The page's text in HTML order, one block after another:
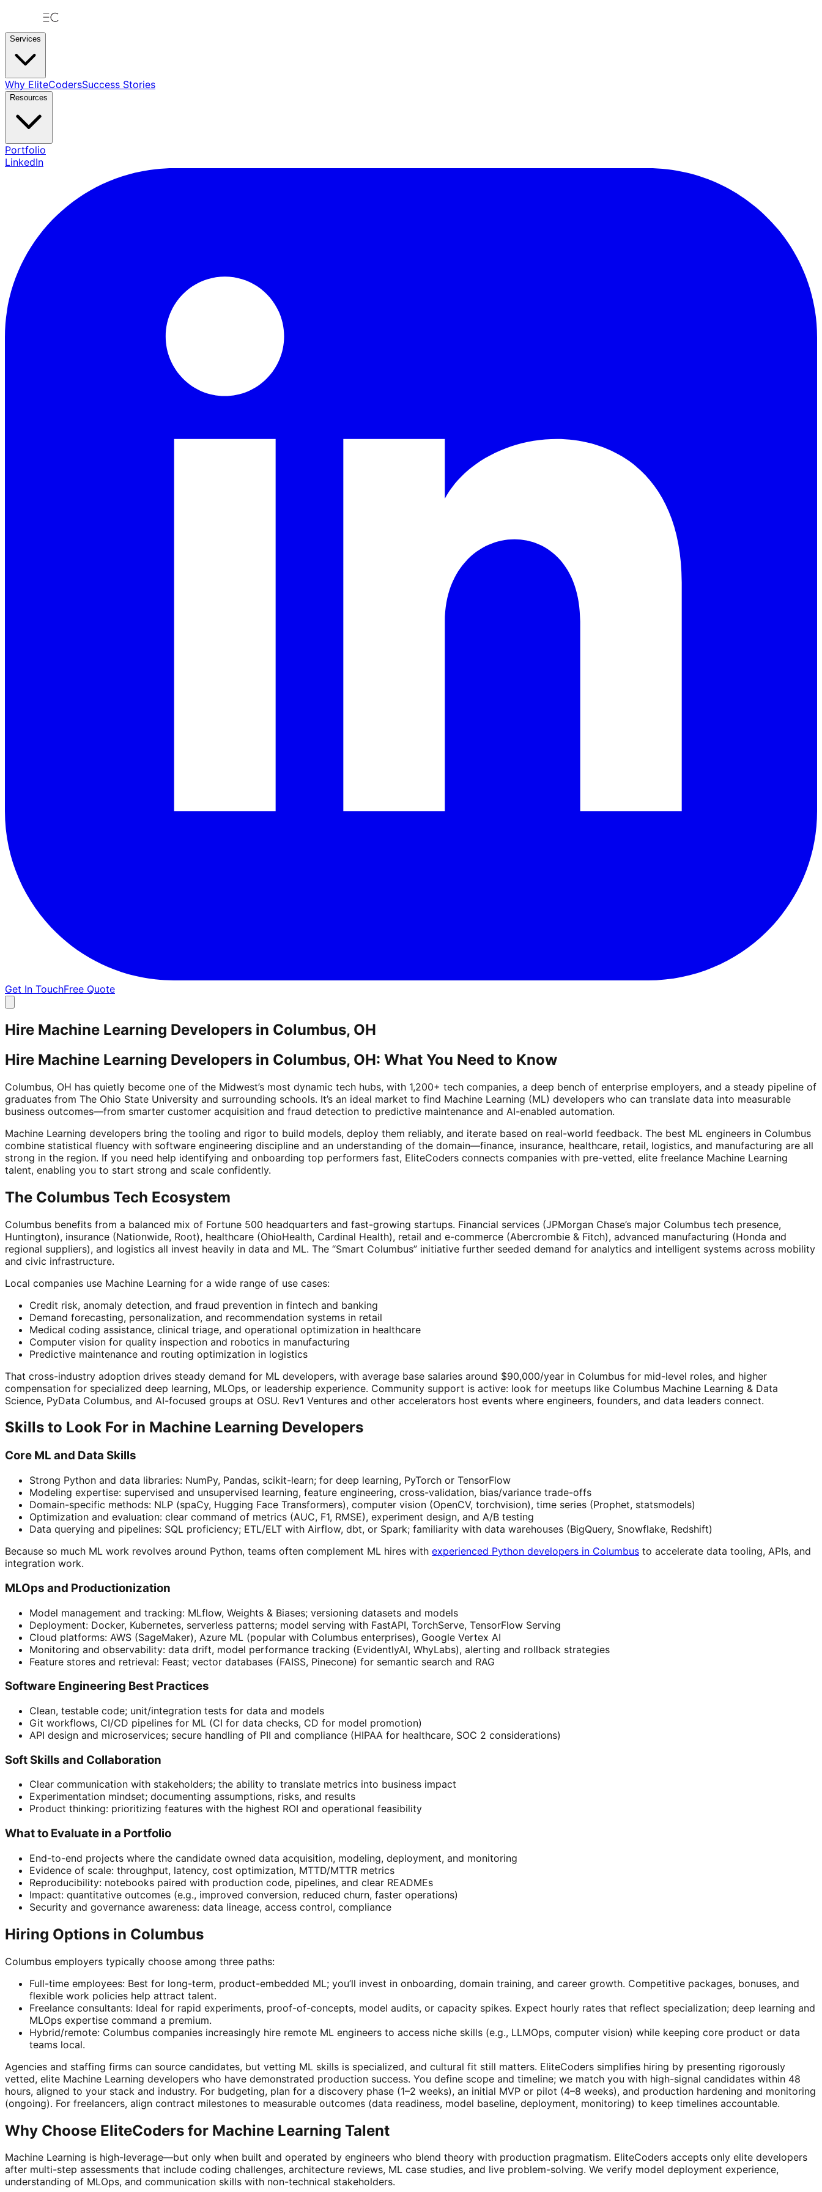
Services
Why EliteCodersSuccess Stories
Resources
Portfolio
LinkedIn
Get In TouchFree Quote
Hire Machine Learning Developers in Columbus, OH
Hire Machine Learning Developers in Columbus, OH: What You Need to Know
Columbus, OH has quietly become one of the Midwest’s most dynamic tech hubs, with 1,200+ tech companies, a deep bench of enterprise employers, and a steady pipeline of
graduates from The Ohio State University and surrounding schools. It’s an ideal market to find Machine Learning (ML) developers who can translate data into measurable
business outcomes—from smarter customer acquisition and fraud detection to predictive maintenance and AI-enabled automation.
Machine Learning developers bring the tooling and rigor to build models, deploy them reliably, and iterate based on real-world feedback. The best ML engineers in Columbus
combine statistical fluency with software engineering discipline and an understanding of the domain—finance, insurance, healthcare, retail, logistics, and manufacturing are all
strong in the region. If you need help identifying and onboarding top performers fast, EliteCoders connects companies with pre-vetted, elite freelance Machine Learning
talent, enabling you to start strong and scale confidently.
The Columbus Tech Ecosystem
Columbus benefits from a balanced mix of Fortune 500 headquarters and fast-growing startups. Financial services (JPMorgan Chase’s major Columbus tech presence,
Huntington), insurance (Nationwide, Root), healthcare (OhioHealth, Cardinal Health), retail and e-commerce (Abercrombie & Fitch), advanced manufacturing (Honda and
regional suppliers), and logistics all invest heavily in data and ML. The “Smart Columbus” initiative further seeded demand for analytics and intelligent systems across mobility
and civic infrastructure.
Local companies use Machine Learning for a wide range of use cases:
Credit risk, anomaly detection, and fraud prevention in fintech and banking
Demand forecasting, personalization, and recommendation systems in retail
Medical coding assistance, clinical triage, and operational optimization in healthcare
Computer vision for quality inspection and robotics in manufacturing
Predictive maintenance and routing optimization in logistics
That cross-industry adoption drives steady demand for ML developers, with average base salaries around $90,000/year in Columbus for mid-level roles, and higher
compensation for specialized deep learning, MLOps, or leadership experience. Community support is active: look for meetups like Columbus Machine Learning & Data
Science, PyData Columbus, and AI-focused groups at OSU. Rev1 Ventures and other accelerators host events where engineers, founders, and data leaders connect.
Skills to Look For in Machine Learning Developers
Core ML and Data Skills
Strong Python and data libraries: NumPy, Pandas, scikit-learn; for deep learning, PyTorch or TensorFlow
Modeling expertise: supervised and unsupervised learning, feature engineering, cross-validation, bias/variance trade-offs
Domain-specific methods: NLP (spaCy, Hugging Face Transformers), computer vision (OpenCV, torchvision), time series (Prophet, statsmodels)
Optimization and evaluation: clear command of metrics (AUC, F1, RMSE), experiment design, and A/B testing
Data querying and pipelines: SQL proficiency; ETL/ELT with Airflow, dbt, or Spark; familiarity with data warehouses (BigQuery, Snowflake, Redshift)
Because so much ML work revolves around Python, teams often complement ML hires with experienced Python developers in Columbus to accelerate data tooling, APIs, and
integration work.
MLOps and Productionization
Model management and tracking: MLflow, Weights & Biases; versioning datasets and models
Deployment: Docker, Kubernetes, serverless patterns; model serving with FastAPI, TorchServe, TensorFlow Serving
Cloud platforms: AWS (SageMaker), Azure ML (popular with Columbus enterprises), Google Vertex AI
Monitoring and observability: data drift, model performance tracking (EvidentlyAI, WhyLabs), alerting and rollback strategies
Feature stores and retrieval: Feast; vector databases (FAISS, Pinecone) for semantic search and RAG
Software Engineering Best Practices
Clean, testable code; unit/integration tests for data and models
Git workflows, CI/CD pipelines for ML (CI for data checks, CD for model promotion)
API design and microservices; secure handling of PII and compliance (HIPAA for healthcare, SOC 2 considerations)
Soft Skills and Collaboration
Clear communication with stakeholders; the ability to translate metrics into business impact
Experimentation mindset; documenting assumptions, risks, and results
Product thinking: prioritizing features with the highest ROI and operational feasibility
What to Evaluate in a Portfolio
End-to-end projects where the candidate owned data acquisition, modeling, deployment, and monitoring
Evidence of scale: throughput, latency, cost optimization, MTTD/MTTR metrics
Reproducibility: notebooks paired with production code, pipelines, and clear READMEs
Impact: quantitative outcomes (e.g., improved conversion, reduced churn, faster operations)
Security and governance awareness: data lineage, access control, compliance
Hiring Options in Columbus
Columbus employers typically choose among three paths:
Full-time employees: Best for long-term, product-embedded ML; you’ll invest in onboarding, domain training, and career growth. Competitive packages, bonuses, and
flexible work policies help attract talent.
Freelance consultants: Ideal for rapid experiments, proof-of-concepts, model audits, or capacity spikes. Expect hourly rates that reflect specialization; deep learning and
MLOps expertise command a premium.
Hybrid/remote: Columbus companies increasingly hire remote ML engineers to access niche skills (e.g., LLMOps, computer vision) while keeping core product or data
teams local.
Agencies and staffing firms can source candidates, but vetting ML skills is specialized, and cultural fit still matters. EliteCoders simplifies hiring by presenting rigorously
vetted, elite Machine Learning developers who have demonstrated production success. You define scope and timeline; we match you with high-signal candidates within 48
hours, aligned to your stack and industry. For budgeting, plan for a discovery phase (1–2 weeks), an initial MVP or pilot (4–8 weeks), and production hardening and monitoring
(ongoing). For freelancers, align contract milestones to measurable outcomes (data readiness, model baseline, deployment, monitoring) to keep timelines accountable.
Why Choose EliteCoders for Machine Learning Talent
Machine Learning is high-leverage—but only when built and operated by engineers who blend theory with production pragmatism. EliteCoders accepts only elite developers
after multi-step assessments that include coding challenges, architecture reviews, ML case studies, and live problem-solving. We verify model deployment experience,
understanding of MLOps, and communication skills with non-technical stakeholders.